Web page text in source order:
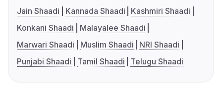
Jain Shaadi
Kannada Shaadi
Kashmiri Shaadi
Konkani Shaadi
Malayalee Shaadi
Marwari Shaadi
Muslim Shaadi
NRI Shaadi
Punjabi Shaadi
Tamil Shaadi Telugu Shaadi